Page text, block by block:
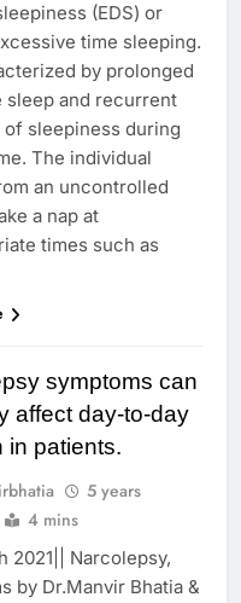
(EDS) or
time sleeping.
by prolonged
sleep and recurrent
sleepiness during
The individual
an uncontrolled
a nap at
times such as
symptoms can
affect day-to-day
in patients.
5 years
4 mins
2021|| Narcolepsy,
by Dr.Manvir Bhatia &